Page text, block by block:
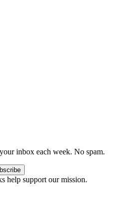
inbox each week. No spam.
help support our mission.